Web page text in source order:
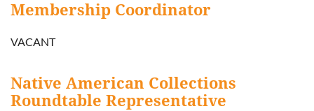
Membership Coordinator
VACANT
Native American Collections
Roundtable Representative